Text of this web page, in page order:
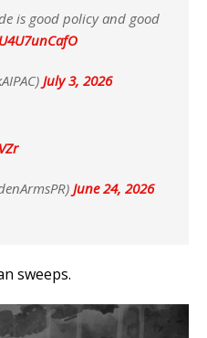
is good policy and good
July 3, 2026
June 24, 2026
sweeps.